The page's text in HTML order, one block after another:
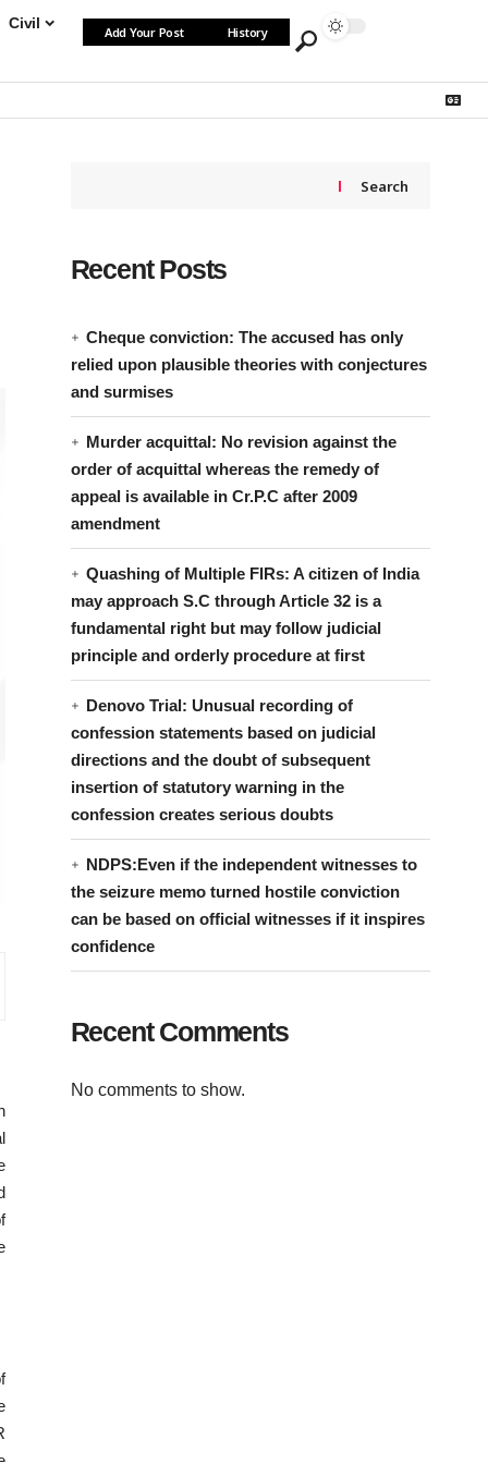
Civil
Add Your Post History
Search
Recent Posts
Cheque conviction: The accused has only
relied upon plausible theories with conjectures
and surmises
Murder acquittal: No revision against the
order of acquittal whereas the remedy of
appeal is available in Cr.P.C after 2009
amendment
Quashing of Multiple FIRs: A citizen of India
may approach S.C through Article 32 is a
fundamental right but may follow judicial
principle and orderly procedure at first
Denovo Trial: Unusual recording of
confession statements based on judicial
directions and the doubt of subsequent
insertion of statutory warning in the
confession creates serious doubts
NDPS:Even if the independent witnesses to
the seizure memo turned hostile conviction
can be based on official witnesses if it inspires
confidence
Recent Comments
No comments to show.